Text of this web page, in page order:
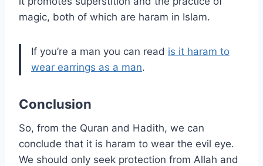
magic, both of which are haram in Islam.
If you’re a man you can read is it haram to
wear earrings as a man.
Conclusion
So, from the Quran and Hadith, we can
conclude that it is haram to wear the evil eye.
We should only seek protection from Allah and